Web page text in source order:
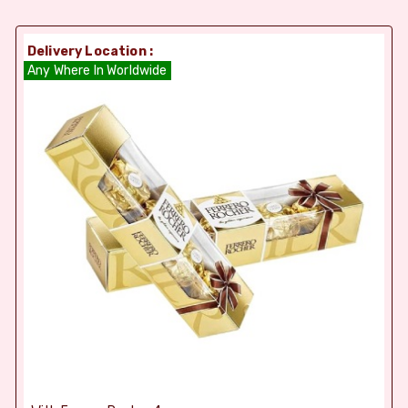
Delivery Location :
Any Where In Worldwide